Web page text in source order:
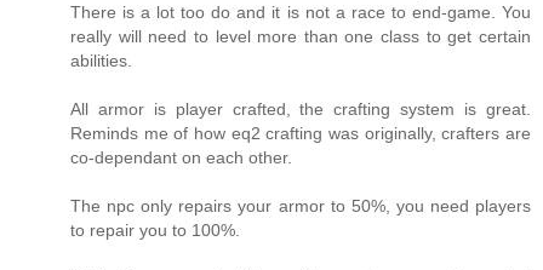
There is a lot too do and it is not a race to end-game. You
really will need to level more than one class to get certain
abilities.
All armor is player crafted, the crafting system is great.
Reminds me of how eq2 crafting was originally, crafters are
co-dependant on each other.
The npc only repairs your armor to 50%, you need players
to repair you to 100%.